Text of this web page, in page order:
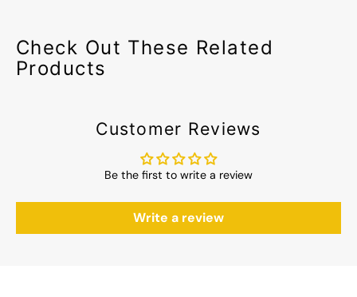
Check Out These Related
Products
Customer Reviews
Be the first to write a review
Write a review